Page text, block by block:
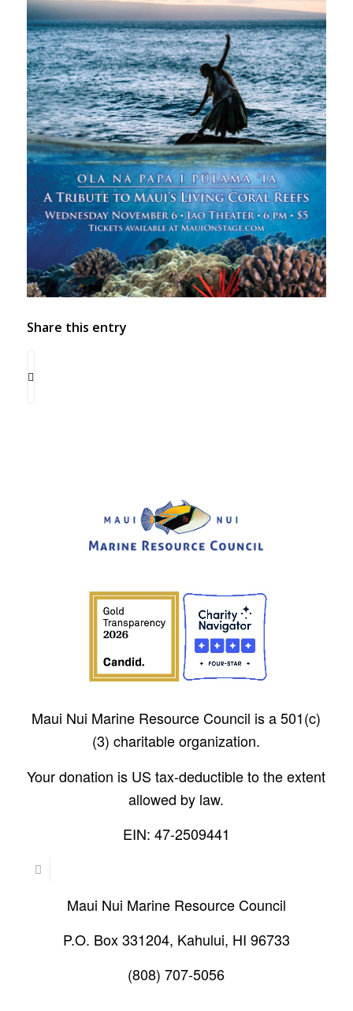
Share this entry
Maui Nui Marine Resource Council is a 501(c)
(3) charitable organization.
Your donation is US tax-deductible to the extent
allowed by law.
EIN: 47-2509441
Maui Nui Marine Resource Council
P.O. Box 331204, Kahului, HI 96733
(808) 707-5056